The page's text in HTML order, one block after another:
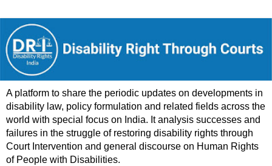
A platform to share the periodic updates on developments in
disability law, policy formulation and related fields across the
world with special focus on India. It analysis successes and
failures in the struggle of restoring disability rights through
Court Intervention and general discourse on Human Rights
of People with Disabilities.